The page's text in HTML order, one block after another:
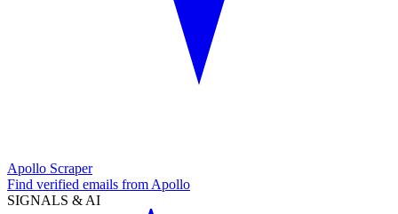
Apollo Scraper
Find verified emails from Apollo
SIGNALS & AI